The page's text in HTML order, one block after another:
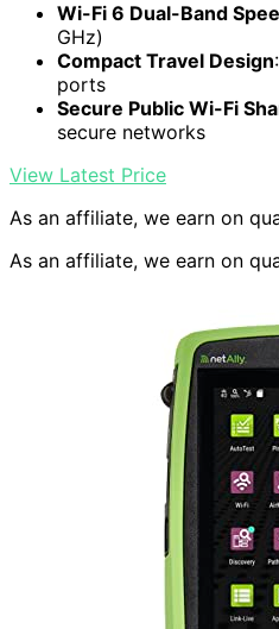
Wi-Fi 6 Dual-Band
GHz)
Compact Travel Design
ports
Secure Public Wi-Fi
secure networks
View Latest Price
As an affiliate, we earn on
As an affiliate, we earn on